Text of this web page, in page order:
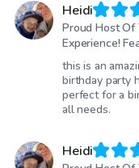
Heidi
Proud Host Of
Experience!
this is an
birthday party
perfect for a
all needs.
Heidi